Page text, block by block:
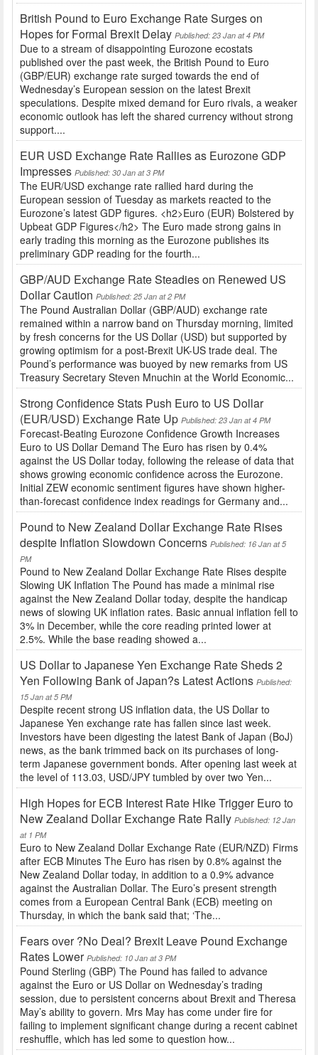
British Pound to Euro Exchange Rate Surges on
Hopes for Formal Brexit Delay Published: 23 Jan at 4 PM
Due to a stream of disappointing Eurozone ecostats
published over the past week, the British Pound to Euro
(GBP/EUR) exchange rate surged towards the end of
Wednesday’s European session on the latest Brexit
speculations. Despite mixed demand for Euro rivals, a weaker
economic outlook has left the shared currency without strong
support....
EUR USD Exchange Rate Rallies as Eurozone GDP
Impresses Published: 30 Jan at 3 PM
The EUR/USD exchange rate rallied hard during the
European session of Tuesday as markets reacted to the
Eurozone’s latest GDP figures. <h2>Euro (EUR) Bolstered by
Upbeat GDP Figures</h2> The Euro made strong gains in
early trading this morning as the Eurozone publishes its
preliminary GDP reading for the fourth...
GBP/AUD Exchange Rate Steadies on Renewed US
Dollar Caution Published: 25 Jan at 2 PM
The Pound Australian Dollar (GBP/AUD) exchange rate
remained within a narrow band on Thursday morning, limited
by fresh concerns for the US Dollar (USD) but supported by
growing optimism for a post-Brexit UK-US trade deal. The
Pound’s performance was buoyed by new remarks from US
Treasury Secretary Steven Mnuchin at the World Economic...
Strong Confidence Stats Push Euro to US Dollar
(EUR/USD) Exchange Rate Up Published: 23 Jan at 4 PM
Forecast-Beating Eurozone Confidence Growth Increases
Euro to US Dollar Demand The Euro has risen by 0.4%
against the US Dollar today, following the release of data that
shows growing economic confidence across the Eurozone.
Initial ZEW economic sentiment figures have shown higher-
than-forecast confidence index readings for Germany and...
Pound to New Zealand Dollar Exchange Rate Rises
despite Inflation Slowdown Concerns Published: 16 Jan at 5
PM
Pound to New Zealand Dollar Exchange Rate Rises despite
Slowing UK Inflation The Pound has made a minimal rise
against the New Zealand Dollar today, despite the handicap
news of slowing UK inflation rates. Basic annual inflation fell to
3% in December, while the core reading printed lower at
2.5%. While the base reading showed a...
US Dollar to Japanese Yen Exchange Rate Sheds 2
Yen Following Bank of Japan?s Latest Actions Published:
15 Jan at 5 PM
Despite recent strong US inflation data, the US Dollar to
Japanese Yen exchange rate has fallen since last week.
Investors have been digesting the latest Bank of Japan (BoJ)
news, as the bank trimmed back on its purchases of long-
term Japanese government bonds. After opening last week at
the level of 113.03, USD/JPY tumbled by over two Yen...
High Hopes for ECB Interest Rate Hike Trigger Euro to
New Zealand Dollar Exchange Rate Rally Published: 12 Jan
at 1 PM
Euro to New Zealand Dollar Exchange Rate (EUR/NZD) Firms
after ECB Minutes The Euro has risen by 0.8% against the
New Zealand Dollar today, in addition to a 0.9% advance
against the Australian Dollar. The Euro’s present strength
comes from a European Central Bank (ECB) meeting on
Thursday, in which the bank said that; ‘The...
Fears over ?No Deal? Brexit Leave Pound Exchange
Rates Lower Published: 10 Jan at 3 PM
Pound Sterling (GBP) The Pound has failed to advance
against the Euro or US Dollar on Wednesday’s trading
session, due to persistent concerns about Brexit and Theresa
May’s ability to govern. Mrs May has come under fire for
failing to implement significant change during a recent cabinet
reshuffle, which has led some to question how...